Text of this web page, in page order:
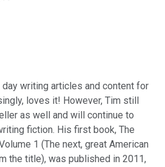
writing articles and content for
loves it! However, Tim still
as well and will continue to
fiction. His first book, The
1 (The next, great American
the title), was published in 2011,